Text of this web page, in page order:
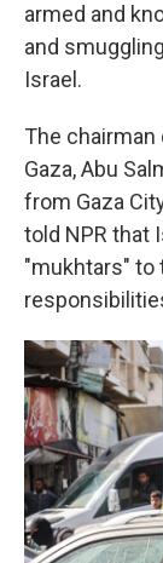
armed and
and
Israel.
The
Gaza, Abu
from Gaza
told NPR that
"mukhtars" to